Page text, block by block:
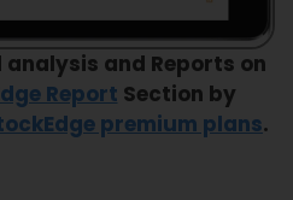
and Reports on
Report Section by
premium plans.